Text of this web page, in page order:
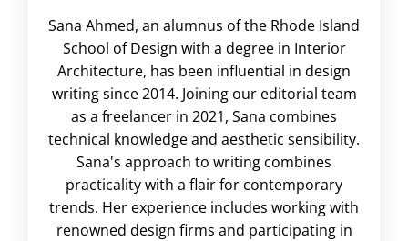
Sana Ahmed, an alumnus of the Rhode Island
School of Design with a degree in Interior
Architecture, has been influential in design
writing since 2014. Joining our editorial team
as a freelancer in 2021, Sana combines
technical knowledge and aesthetic sensibility.
Sana's approach to writing combines
practicality with a flair for contemporary
trends. Her experience includes working with
renowned design firms and participating in